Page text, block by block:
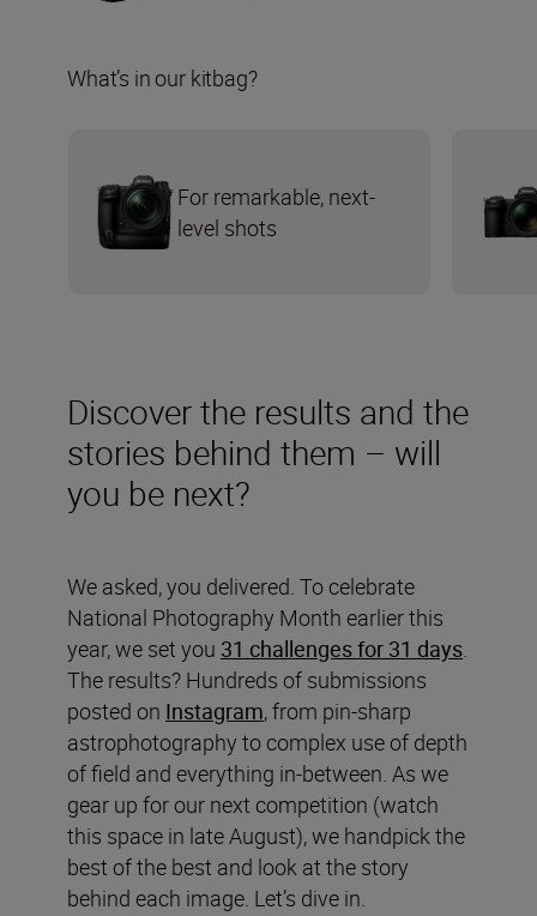
Discover the results and the
stories behind them – will
you be next?
We asked, you delivered. To celebrate
National Photography Month earlier this
year, we set you 31 challenges for 31 days.
The results? Hundreds of submissions
posted on Instagram, from pin-sharp
astrophotography to complex use of depth
of field and everything in-between. As we
gear up for our next competition (watch
this space in late August), we handpick the
best of the best and look at the story
behind each image. Let’s dive in.
What’s in our kitbag?
For remarkable, next-
level shots